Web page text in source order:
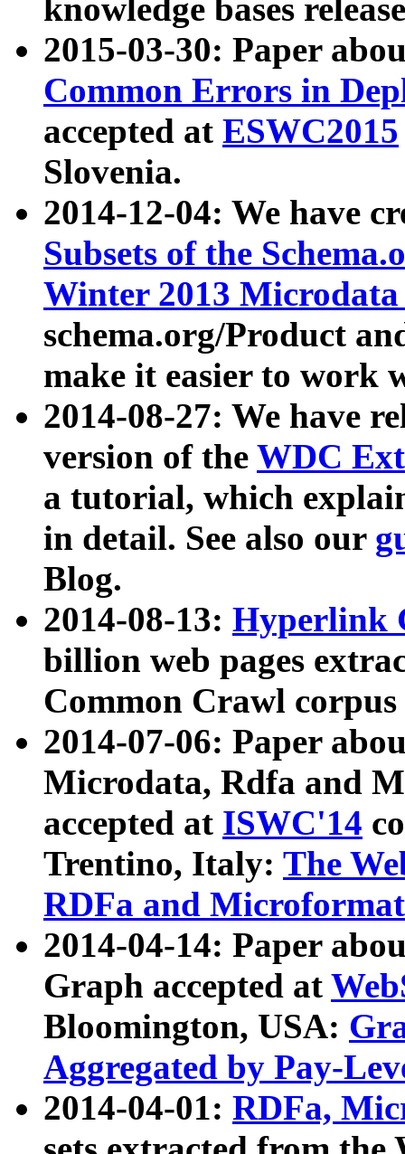
knowledge bases
2015-03-30: Paper
Common Errors in
accepted at ESWC2015
Slovenia.
2014-12-04: We have
Subsets of the
Winter 2013
schema.org/Product
make it easier to work
2014-08-27: We have
version of the WDC
a tutorial, which
in detail. See also our
Blog.
2014-08-13: Hyperlink
billion web pages
Common Crawl
2014-07-06: Paper
Microdata, Rdfa and
accepted at ISWC'14
Trentino, Italy: The
RDFa and Microformat
2014-04-14: Paper
Graph accepted at
Bloomington, USA:
Aggregated by Pay-
2014-04-01: RDFa,